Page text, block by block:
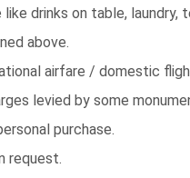
drinks on table, laundry,
above.
airfare / domestic
levied by some
purchase.
request.